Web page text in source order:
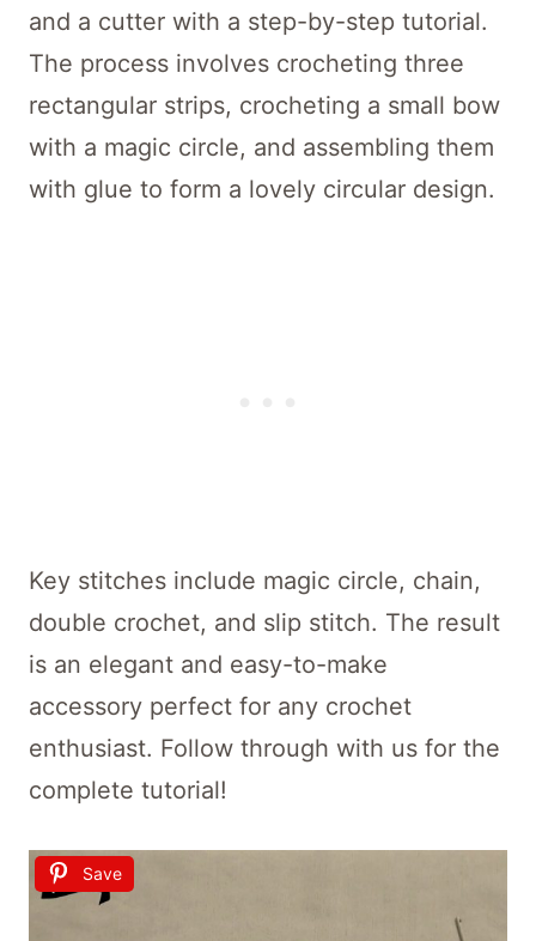
and a cutter with a step-by-step tutorial.
The process involves crocheting three
rectangular strips, crocheting a small bow
with a magic circle, and assembling them
with glue to form a lovely circular design.
Key stitches include magic circle, chain,
double crochet, and slip stitch. The result
is an elegant and easy-to-make
accessory perfect for any crochet
enthusiast. Follow through with us for the
complete tutorial!
Save